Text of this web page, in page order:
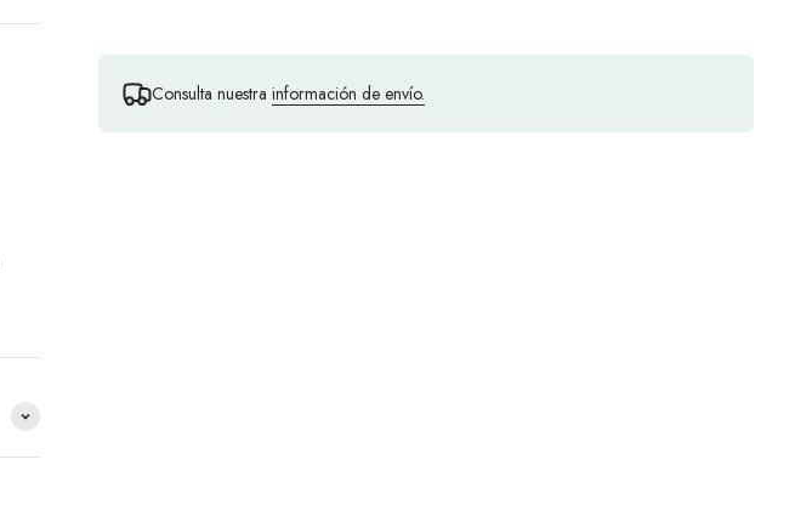
Consulta nuestra información de envío.